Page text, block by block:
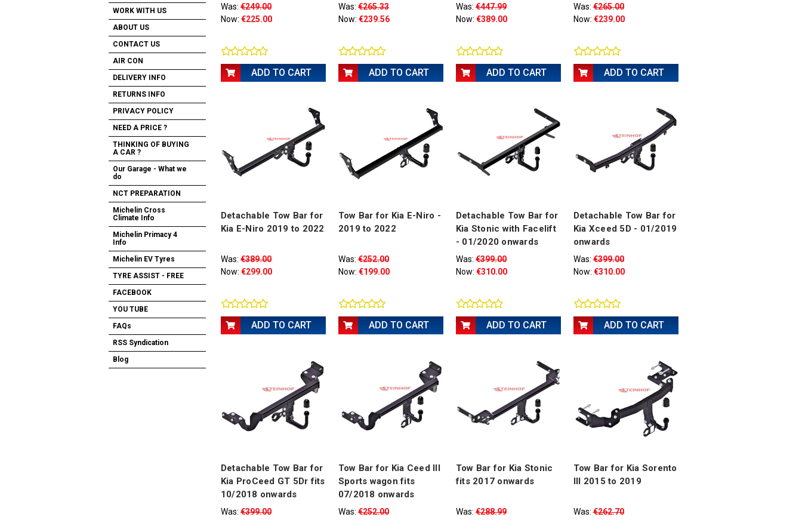
Was:€249.00
Now: €225.00
ADD TO CART
Was:€265.33
Now: €239.56
ADD TO CART
Was:€447.99
Now: €389.00
ADD TO CART
Was:€265.00
Now: €239.00
ADD TO CART
Detachable Tow Bar for
Kia E-Niro 2019 to 2022
Was:€389.00
Now: €299.00
ADD TO CART
Tow Bar for Kia E-Niro -
2019 to 2022
Was:€252.00
Now: €199.00
ADD TO CART
Detachable Tow Bar for
Kia Stonic with Facelift
- 01/2020 onwards
Was:€399.00
Now: €310.00
ADD TO CART
Detachable Tow Bar for
Kia Xceed 5D - 01/2019
onwards
Was:€399.00
Now: €310.00
ADD TO CART
Detachable Tow Bar for
Kia ProCeed GT 5Dr fits
10/2018 onwards
Was:€399.00
Tow Bar for Kia Ceed III
Sports wagon fits
07/2018 onwards
Was:€252.00
Tow Bar for Kia Stonic
fits 2017 onwards
Was:€288.99
Tow Bar for Kia Sorento
III 2015 to 2019
Was:€262.70
WORK WITH US
ABOUT US
CONTACT US
AIR CON
DELIVERY INFO
RETURNS INFO
PRIVACY POLICY
NEED A PRICE ?
THINKING OF BUYING
A CAR ?
Our Garage - What we
do
NCT PREPARATION
Michelin Cross
Climate Info
Michelin Primacy 4
Info
Michelin EV Tyres
TYRE ASSIST - FREE
FACEBOOK
YOU TUBE
FAQs
RSS Syndication
Blog